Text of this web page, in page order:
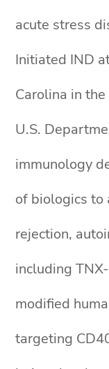
acute stress
Initiated IND
Carolina in
U.S.
immunology
of biologics to
rejection,
including
modified
targeting